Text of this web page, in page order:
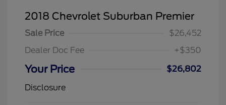
2018 Chevrolet Suburban Premier
Sale Price
$26,452
Dealer Doc Fee
+$350
Your Price
$26,802
Disclosure